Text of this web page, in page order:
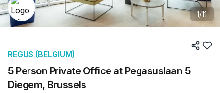
1/11
5 Person Private Office at Pegasuslaan 5
Diegem, Brussels
REGUS (BELGIUM)